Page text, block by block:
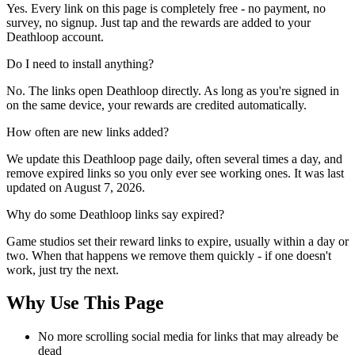
Yes. Every link on this page is completely free - no payment, no
survey, no signup. Just tap and the rewards are added to your
Deathloop account.
Do I need to install anything?
No. The links open Deathloop directly. As long as you're signed in
on the same device, your rewards are credited automatically.
How often are new links added?
We update this Deathloop page daily, often several times a day, and
remove expired links so you only ever see working ones. It was last
updated on August 7, 2026.
Why do some Deathloop links say expired?
Game studios set their reward links to expire, usually within a day or
two. When that happens we remove them quickly - if one doesn't
work, just try the next.
Why Use This Page
No more scrolling social media for links that may already be
dead